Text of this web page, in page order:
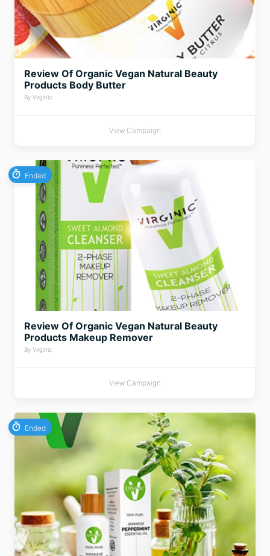
Review Of Organic Vegan Natural Beauty
Products Body Butter
By Virginic
View Campaign
Ended
Review Of Organic Vegan Natural Beauty
Products Makeup Remover
By Virginic
View Campaign
Ended